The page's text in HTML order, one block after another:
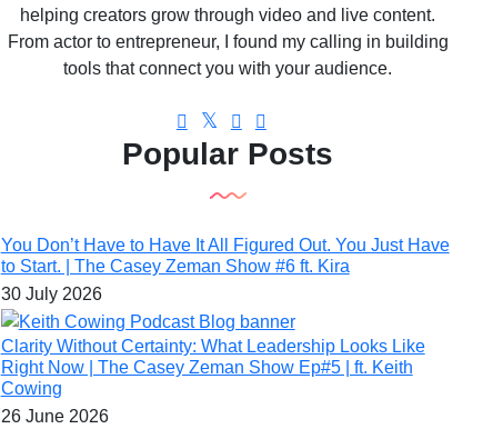
helping creators grow through video and live content.
From actor to entrepreneur, I found my calling in building
tools that connect you with your audience.
Popular Posts
You Don’t Have to Have It All Figured Out. You Just Have
to Start. | The Casey Zeman Show #6 ft. Kira
30 July 2026
Clarity Without Certainty: What Leadership Looks Like
Right Now | The Casey Zeman Show Ep#5 | ft. Keith
Cowing
26 June 2026